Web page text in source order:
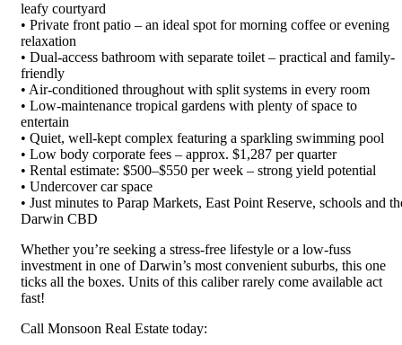
leafy courtyard
• Private front patio – an ideal spot for morning coffee or evening
relaxation
• Dual-access bathroom with separate toilet – practical and family-
friendly
• Air-conditioned throughout with split systems in every room
• Low-maintenance tropical gardens with plenty of space to
entertain
• Quiet, well-kept complex featuring a sparkling swimming pool
• Low body corporate fees – approx. $1,287 per quarter
• Rental estimate: $500–$550 per week – strong yield potential
• Undercover car space
• Just minutes to Parap Markets, East Point Reserve, schools and
Darwin CBD
Whether you’re seeking a stress-free lifestyle or a low-fuss
investment in one of Darwin’s most convenient suburbs, this one
ticks all the boxes. Units of this caliber rarely come available act
fast!
Call Monsoon Real Estate today: